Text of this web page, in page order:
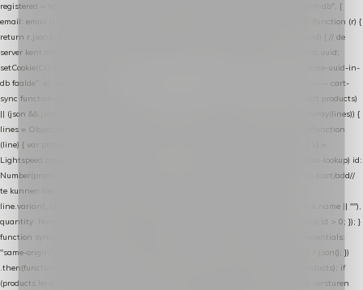
registered = fetchAccountEmail() .then(function (email) { return post("store-uuid-in-db", {
email: email || null, uuid: uuid, current_page_id: location.pathname || "/" }) .then(function (r) {
return r.json(); }) .then(function (data) { if (data && data.uuid && data.uuid !== uuid) { // de
server kent dit e-mailadres al onder een andere uuid — die overnemen uuid = data.uuid;
setCookie(COOKIE_NAME, uuid); } return uuid; }); }) .catch(function (e) { debug("store-uuid-in-
db faalde", e); return uuid; }); // ---------------------------------------------------------------- cart-
sync function extractCartProducts(json) { var lines = (json && json.cart && json.cart.products)
|| (json && json.cart && json.cart.items) || (json && json.products) || []; if (!Array.isArray(lines)) {
lines = Object.keys(lines).map(function (k) { return lines[k]; }); } return lines .map(function
(line) { var product = line.product || line; var variant = line.variant || {}; return { // id =
Lightspeed product-id: matcht de sku-kolom van de Xendy-productimport (mailblok-lookup) id:
Number(product.id || line.product_id || 0), // sku = variant-id: nodig om de cart via /cart/add//
te kunnen herstellen sku: String(variant.id || product.variant_id || product.vid ||
line.variant_id || ""), name: String(product.fulltitle || product.title || line.title || line.name || ""),
quantity: Number(line.quantity || line.amount || 1) }; }) .filter(function (p) { return p.id > 0; }); }
function syncCart() { if (isCheckoutPage()) return; fetch("/cart/?format=json", { credentials:
"same-origin", headers: { Accept: "application/json" } }) .then(function (r) { return r.json(); })
.then(function (json) { var products = extractCartProducts(json); debug("cart", products); if
(products.length === 0) return; // net als de WooCommerce-plugin: lege cart niet versturen